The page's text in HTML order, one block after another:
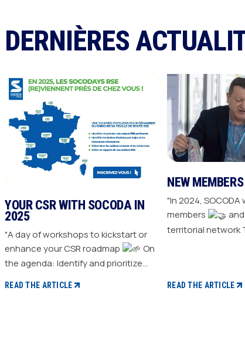
DERNIÈRES
YOUR CSR WITH SOCODA IN
2025
"A day of workshops to kickstart or
enhance your CSR roadmap
On
the agenda: Identify and prioritize
Determine action levers for each
READ THE ARTICLE
NEW
"In 2024,
members
territorial network The Sanitary-
branch continues
READ THE ARTICLE